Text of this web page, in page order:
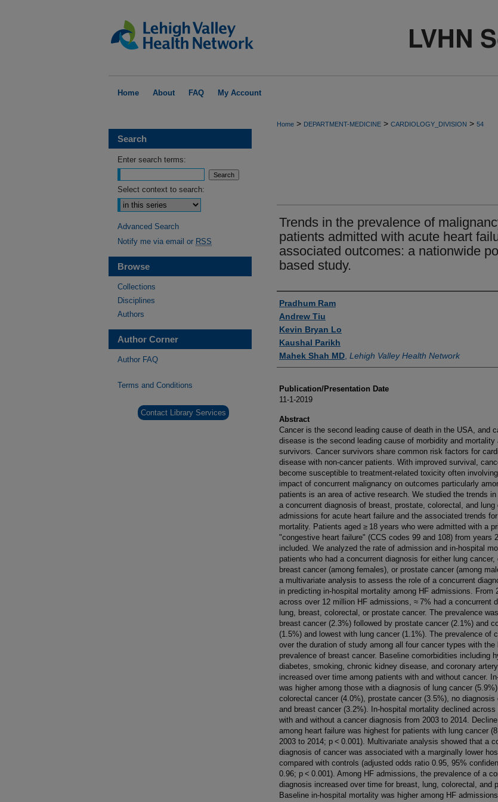
Home About FAQ My Account
Home > DEPARTMENT-MEDICINE > CARDIOLOGY_DIVISION > 54
Trends in the prevalence of
patients admitted with acute heart
associated outcomes: a nationwide
based study.
Authors
Pradhum Ram
Andrew Tiu
Kevin Bryan Lo
Kaushal Parikh
Mahek Shah MD Lehigh Valley Health Network
Publication/Presentation Date
11-1-2019
Abstract
Cancer is the second leading cause of death in the USA, and
disease is the second leading cause of morbidity and mortality
survivors. Cancer survivors share common risk factors for
disease with non-cancer patients. With improved survival,
become susceptible to treatment-related toxicity often
impact of concurrent malignancy on outcomes particularly
patients is an area of active research. We studied the trends
a concurrent diagnosis of breast, prostate, colorectal, and lung
admissions for acute heart failure and the associated trends for
mortality. Patients aged ≥ 18 years who were admitted with a
"congestive heart failure" (CCS codes 99 and 108) from years
included. We analyzed the rate of admission and in-hospital
patients who had a concurrent diagnosis for either lung cancer,
breast cancer (among females), or prostate cancer (among
a multivariate analysis to assess the role of a concurrent
in predicting in-hospital mortality among HF admissions. From
across over 12 million HF admissions, ≈ 7% had a concurrent
lung, breast, colorectal, or prostate cancer. The prevalence
breast cancer (2.3%) followed by prostate cancer (2.1%) and
(1.5%) and lowest with lung cancer (1.1%). The prevalence of
over the duration of study among all four cancer types with the
prevalence of breast cancer. Baseline comorbidities including
diabetes, smoking, chronic kidney disease, and coronary
increased over time among patients with and without cancer.
was higher among those with a diagnosis of lung cancer
colorectal cancer (4.0%), prostate cancer (3.5%), no diagnosis
and breast cancer (3.2%). In-hospital mortality declined across
with and without a cancer diagnosis from 2003 to 2014.
among heart failure was highest for patients with lung cancer
2003 to 2014; p < 0.001). Multivariate analysis showed that a
diagnosis of cancer was associated with a marginally lower
compared with controls (adjusted odds ratio 0.95, 95%
0.96; p < 0.001). Among HF admissions, the prevalence of a
diagnosis increased over time for breast, lung, colorectal, and
Baseline in-hospital mortality was higher among HF
Search
Enter search terms:
Select context to search:
Advanced Search
Notify me via email or RSS
Browse
Collections
Disciplines
Authors
Author Corner
Author FAQ
Terms and Conditions
Contact Library Services